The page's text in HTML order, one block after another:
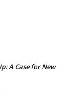
A Case for New